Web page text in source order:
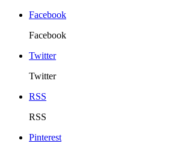
Facebook
Facebook
Twitter
Twitter
RSS
RSS
Pinterest